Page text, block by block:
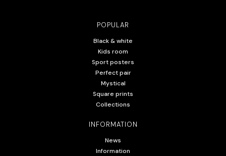
POPULAR
Black & white
Kids room
Sport posters
Perfect pair
Mystical
Square prints
Collections
INFORMATION
News
Information